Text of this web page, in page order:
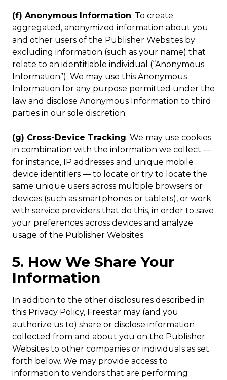
(f) Anonymous Information: To create
aggregated, anonymized information about you
and other users of the Publisher Websites by
excluding information (such as your name) that
relate to an identifiable individual (“Anonymous
Information”). We may use this Anonymous
Information for any purpose permitted under the
law and disclose Anonymous Information to third
parties in our sole discretion.
(g) Cross-Device Tracking: We may use cookies
in combination with the information we collect —
for instance, IP addresses and unique mobile
device identifiers — to locate or try to locate the
same unique users across multiple browsers or
devices (such as smartphones or tablets), or work
with service providers that do this, in order to save
your preferences across devices and analyze
usage of the Publisher Websites.
5. How We Share Your
Information
In addition to the other disclosures described in
this Privacy Policy, Freestar may (and you
authorize us to) share or disclose information
collected from and about you on the Publisher
Websites to other companies or individuals as set
forth below. We may provide access to
information to vendors that are performing